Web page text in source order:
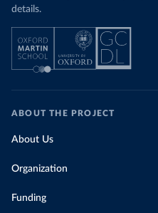
details.
ABOUT THE PROJECT
About Us
Organization
Funding